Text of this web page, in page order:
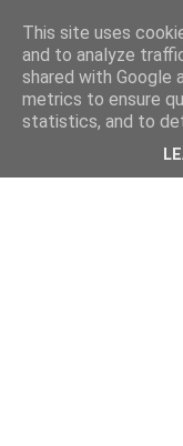
This site uses
and to analyze
shared with Google
metrics to ensure
statistics, and to